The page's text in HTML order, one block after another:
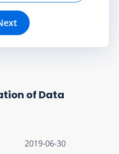
of Data
2019-06-30